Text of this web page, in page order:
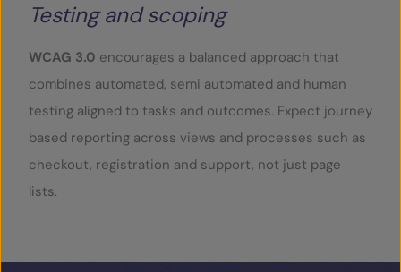
Testing and scoping
WCAG 3.0 encourages a balanced approach that
combines automated, semi automated and human
testing aligned to tasks and outcomes. Expect journey
based reporting across views and processes such as
checkout, registration and support, not just page
lists.